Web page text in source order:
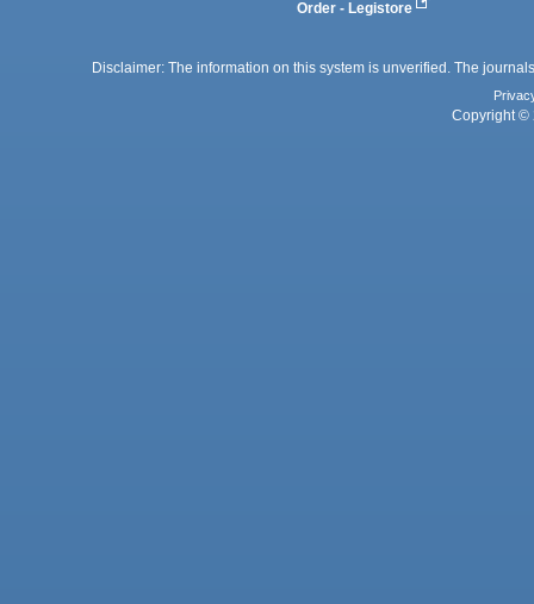
Order - Legistore
Disclaimer: The information on this system is unverified. The
Copyright ©